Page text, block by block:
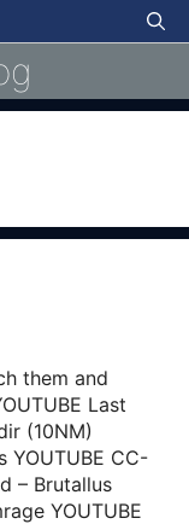
them and
Last
(10NM)
YOUTUBE CC-
– Brutallus
YOUTUBE